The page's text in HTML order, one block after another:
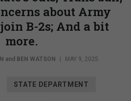
about Army
B-2s; And a bit
more.
and BEN WATSON MAY 9, 2025
STATE DEPARTMENT